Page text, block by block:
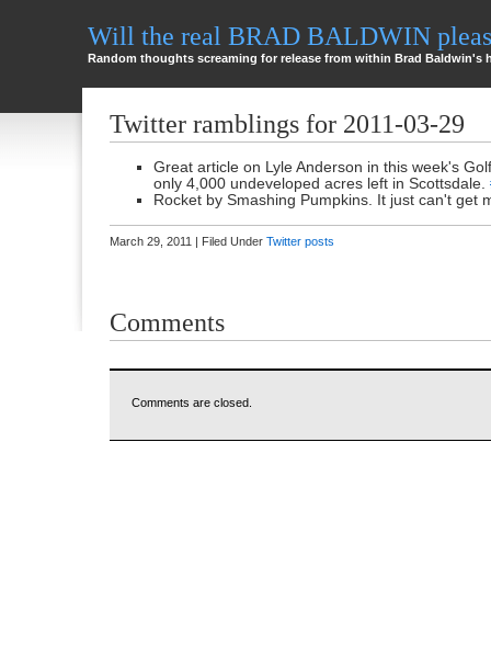
Will the real BRAD BALDWIN
Random thoughts screaming for release from within Brad Baldwin's
Twitter ramblings for 2011-03-29
Great article on Lyle Anderson in this week's
only 4,000 undeveloped acres left in Scottsdale.
Rocket by Smashing Pumpkins. It just can't get
March 29, 2011 | Filed Under Twitter posts
Comments
Comments are closed.